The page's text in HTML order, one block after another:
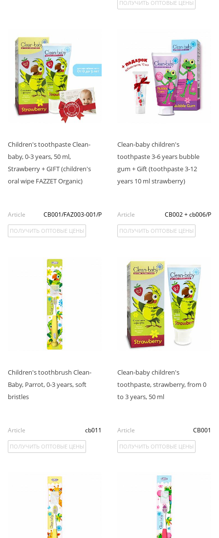
ПОЛУЧИТЬ ОПТОВЫЕ ЦЕНЫ
Children's toothpaste Clean-
baby, 0-3 years, 50 ml,
Strawberry + GIFT (children's
oral wipe FAZZET Organic)
Article CB001/FAZ003-001/P
ПОЛУЧИТЬ ОПТОВЫЕ ЦЕНЫ
Clean-baby children's
toothpaste 3-6 years bubble
gum + Gift (toothpaste 3-12
years 10 ml strawberry)
Article CB002 + cb006/P
ПОЛУЧИТЬ ОПТОВЫЕ ЦЕНЫ
Children's toothbrush Clean-
Baby, Parrot, 0-3 years, soft
bristles
Article cb011
ПОЛУЧИТЬ ОПТОВЫЕ ЦЕНЫ
Clean-baby children's
toothpaste, strawberry, from 0
to 3 years, 50 ml
Article CB001
ПОЛУЧИТЬ ОПТОВЫЕ ЦЕНЫ